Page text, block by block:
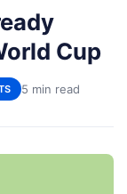
Cup
5 min read